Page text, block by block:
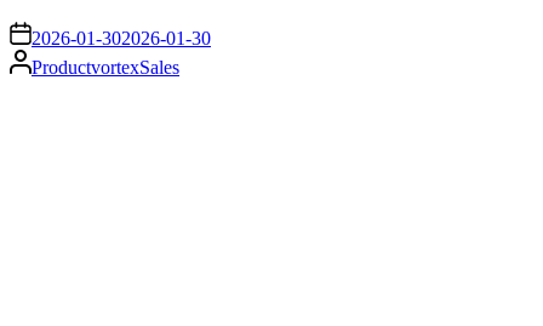
on 2026-01-302026-01-30
Posted
by
ProductvortexSales